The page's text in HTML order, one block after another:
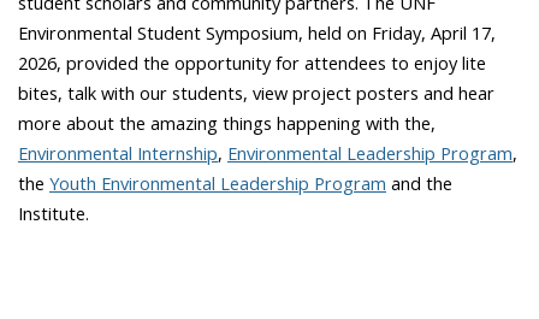
Environmental Student Symposium, held on Friday, April 17,
2026, provided the opportunity for attendees to enjoy lite
bites, talk with our students, view project posters and hear
more about the amazing things happening with the,
Environmental Internship, Environmental Leadership Program,
the Youth Environmental Leadership Program and the
Institute.